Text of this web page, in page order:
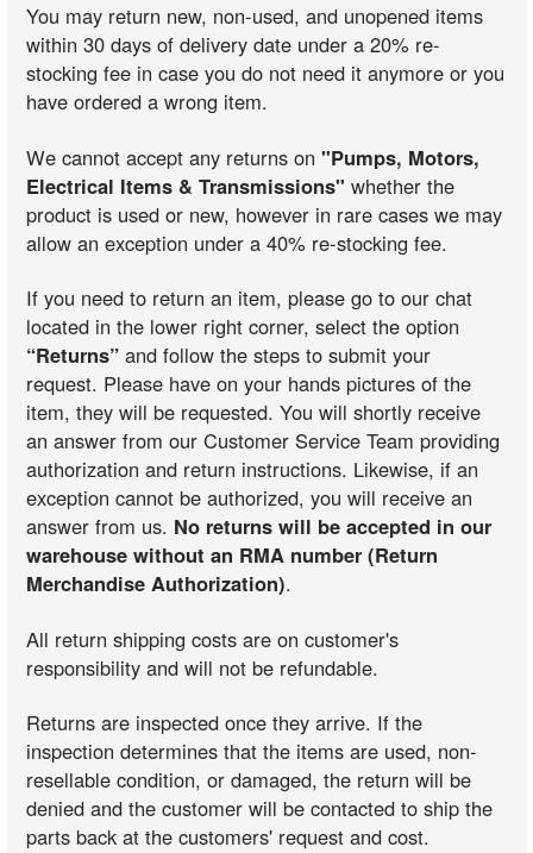
You may return new, non-used, and unopened items
within 30 days of delivery date under a 20% re-
stocking fee in case you do not need it anymore or you
have ordered a wrong item.
We cannot accept any returns on"Pumps, Motors,
Electrical Items & Transmissions" whether the
product is used or new, however in rare cases we may
allow an exception under a 40% re-stocking fee.
If you need to return an item, please go to our chat
located in the lower right corner, select the option
“Returns” and follow the steps to submit your
request. Please have on your hands pictures of the
item, they will be requested. You will shortly receive
an answer from our Customer Service Team providing
authorization and return instructions. Likewise, if an
exception cannot be authorized, you will receive an
answer from us. No returns will be accepted in our
warehouse without an RMA number (Return
Merchandise Authorization).
All return shipping costs are on customer's
responsibility and will not be refundable.
Returns are inspected once they arrive. If the
inspection determines that the items are used, non-
resellable condition, or damaged, the return will be
denied and the customer will be contacted to ship the
parts back at the customers' request and cost.